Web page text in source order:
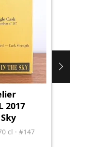
2017
cl · #147